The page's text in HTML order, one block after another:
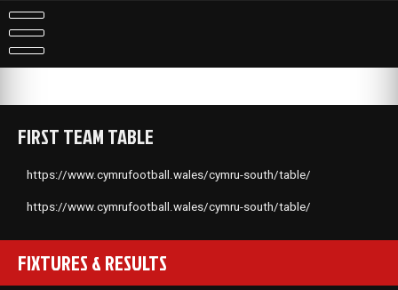
FIRST TEAM TABLE
https://www.cymrufootball.wales/cymru-south/table/
https://www.cymrufootball.wales/cymru-south/table/
FIXTURES & RESULTS